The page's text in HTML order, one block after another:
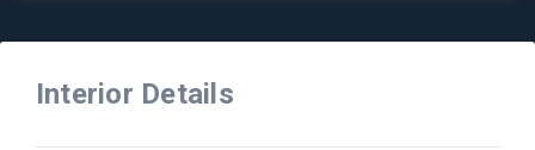
Interior Details